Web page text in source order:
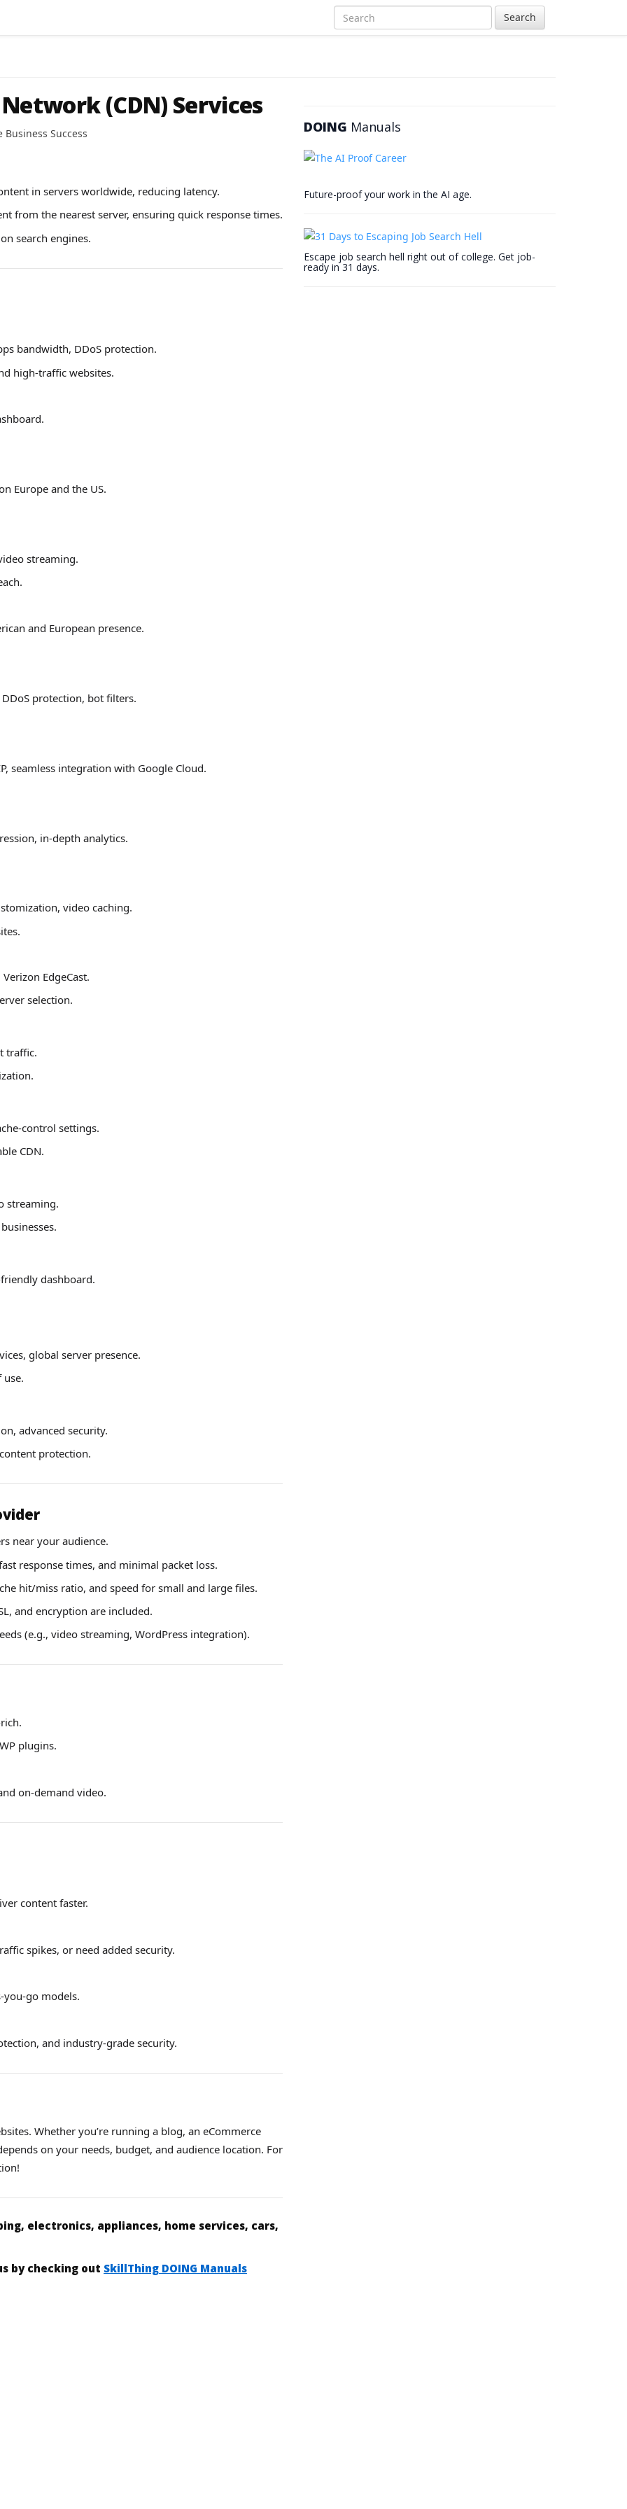
Search
(CDN) Services
Business Success
in servers worldwide, reducing latency.
from the nearest server, ensuring quick response times.
search engines.
bandwidth, DDoS protection.
high-traffic websites.
Europe and the US.
streaming.
and European presence.
protection, bot filters.
seamless integration with Google Cloud.
in-depth analytics.
video caching.
EdgeCast.
selection.
traffic.
control settings.
CDN.
streaming.
dashboard.
global server presence.
use.
advanced security.
protection.
near your audience.
response times, and minimal packet loss.
hit/miss ratio, and speed for small and large files.
and encryption are included.
(e.g., video streaming, WordPress integration).
plugins.
on-demand video.
content faster.
spikes, or need added security.
you-go models.
and industry-grade security.
Whether you’re running a blog, an eCommerce
on your needs, budget, and audience location. For
electronics, appliances, home services, cars,
by checking out SkillThing DOING Manuals
DOING Manuals
Future-proof your work in the AI age.
Escape job search hell right out of college. Get job-
ready in 31 days.